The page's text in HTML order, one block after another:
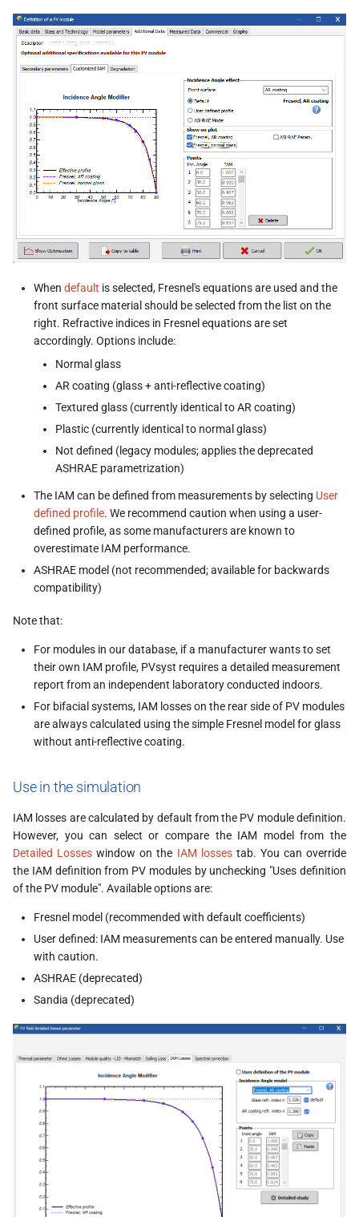
Whendefault is selected, Fresnel's equations are used and the
front surface material should be selected from the list on the
right. Refractive indices in Fresnel equations are set
accordingly. Options include:
Normal glass
AR coating (glass + anti-reflective coating)
Textured glass (currently identical to AR coating)
Plastic (currently identical to normal glass)
Not defined (legacy modules; applies the deprecated
ASHRAE parametrization)
The IAM can be defined from measurements by selecting User
defined profile. We recommend caution when using a user-
defined profile, as some manufacturers are known to
overestimate IAM performance.
ASHRAE model (not recommended; available for backwards
compatibility)
Note that:
For modules in our database, if a manufacturer wants to set
their own IAM profile, PVsyst requires a detailed measurement
report from an independent laboratory conducted indoors.
For bifacial systems, IAM losses on the rear side of PV modules
are always calculated using the simple Fresnel model for glass
without anti-reflective coating.
Use in the simulation
IAM losses are calculated by default from the PV module definition.
However, you can select or compare the IAM model from the
Detailed Losses window on the IAM lossestab. You can override
the IAM definition from PV modules by unchecking "Uses definition
of the PV module". Available options are:
Fresnel model (recommended with default coefficients)
User defined: IAM measurements can be entered manually. Use
with caution.
ASHRAE (deprecated)
Sandia (deprecated)